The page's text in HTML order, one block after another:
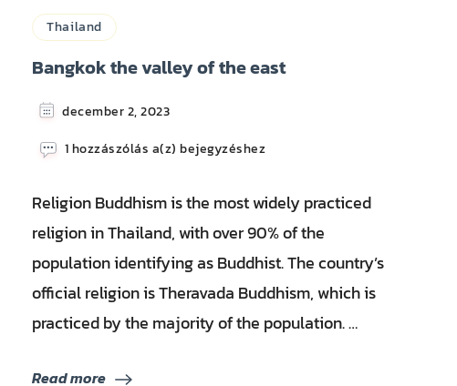
Thailand
Bangkok the valley of the east
december 2, 2023
1 hozzászólás a(z) Bangkok
of
the
east
bejegyzéshez
Religion Buddhism is the most widely practiced
religion in Thailand, with over 90% of the
population identifying as Buddhist. The country’s
official religion is Theravada Buddhism, which is
practiced by the majority of the population. …
Read more